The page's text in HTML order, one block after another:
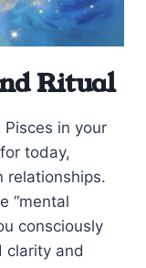
Ritual
in your
today,
relationships.
“mental
consciously
clarity and